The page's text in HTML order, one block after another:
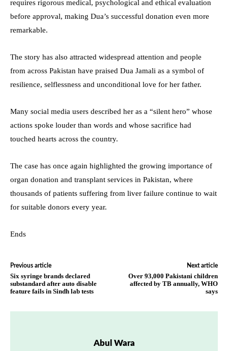
requires rigorous medical, psychological and ethical evaluation
before approval, making Dua’s successful donation even more
remarkable.
The story has also attracted widespread attention and people
from across Pakistan have praised Dua Jamali as a symbol of
resilience, selflessness and unconditional love for her father.
Many social media users described her as a “silent hero” whose
actions spoke louder than words and whose sacrifice had
touched hearts across the country.
The case has once again highlighted the growing importance of
organ donation and transplant services in Pakistan, where
thousands of patients suffering from liver failure continue to wait
for suitable donors every year.
Ends
Previous article
Six syringe brands declared
substandard after auto disable
feature fails in Sindh lab tests
Next article
Over 93,000 Pakistani children
affected by TB annually, WHO
says
Abul Wara